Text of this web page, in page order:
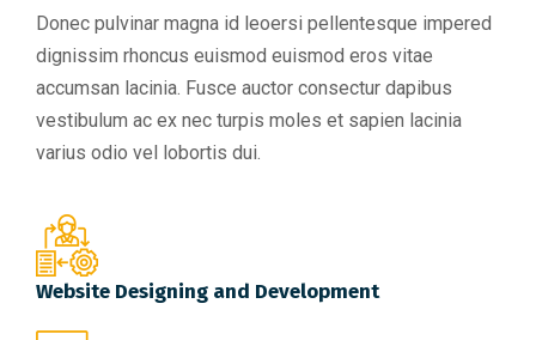
Donec pulvinar magna id leoersi pellentesque impered
dignissim rhoncus euismod euismod eros vitae
accumsan lacinia. Fusce auctor consectur dapibus
vestibulum ac ex nec turpis moles et sapien lacinia
varius odio vel lobortis dui.
Website Designing and Development